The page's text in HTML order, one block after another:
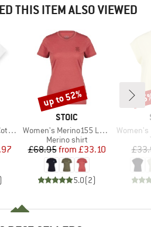
THIS ITEM ALSO VIEWED
Price
)
BRAND
STOIC
Item(s)
Women's Merino155 LaholmSt. T-Shirt Daisy Flower
Product group
Merino shirt
Price
£68.95 Reduced Price
from £33.10
5.0(2)
Discount
up to 52%
Item(s)
Women's